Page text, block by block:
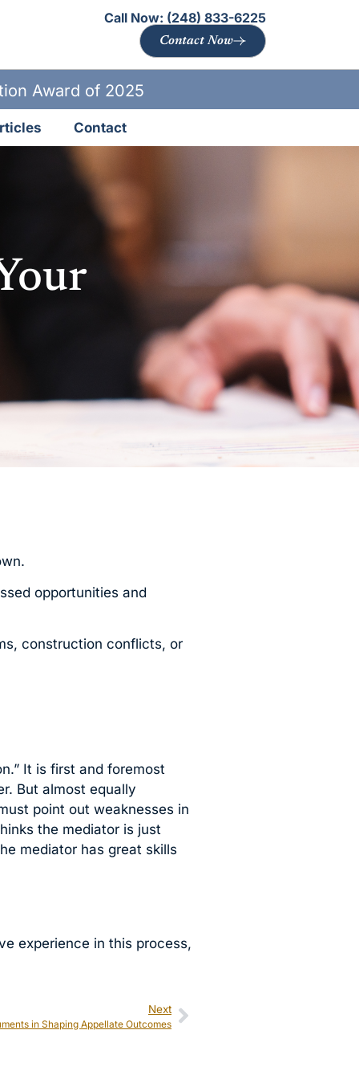
Call Now: (248) 833-6225
Contact Now
Award of 2025
Contact
opportunities and
construction conflicts, or
It is first and foremost
But almost equally
point out weaknesses in
the mediator is just
mediator has great skills
experience in this process,
Next
in Shaping Appellate Outcomes